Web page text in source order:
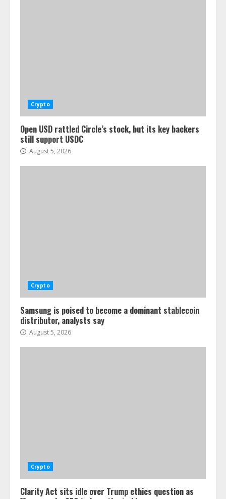
Crypto
Open USD rattled Circle’s stock, but its key backers
still support USDC
August 5, 2026
Crypto
Samsung is poised to become a dominant stablecoin
distributor, analysts say
August 5, 2026
Crypto
Clarity Act sits idle over Trump ethics question as